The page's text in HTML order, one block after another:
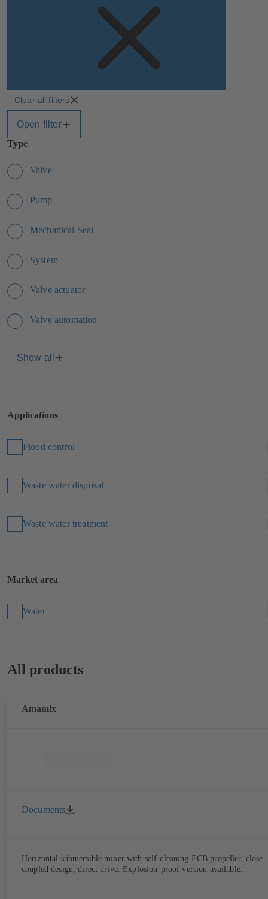
Clear all filters
Open filter
Type
Valve
Pump
Mechanical Seal
System
Valve actuator
Valve automation
Show all
Applications
Flood control
Waste water disposal
Waste water treatment
Market area
Water
All products
Amamix
Documents
Horizontal submersible mixer with self-cleaning ECB propeller, close-
coupled design, direct drive. Explosion-proof version available.